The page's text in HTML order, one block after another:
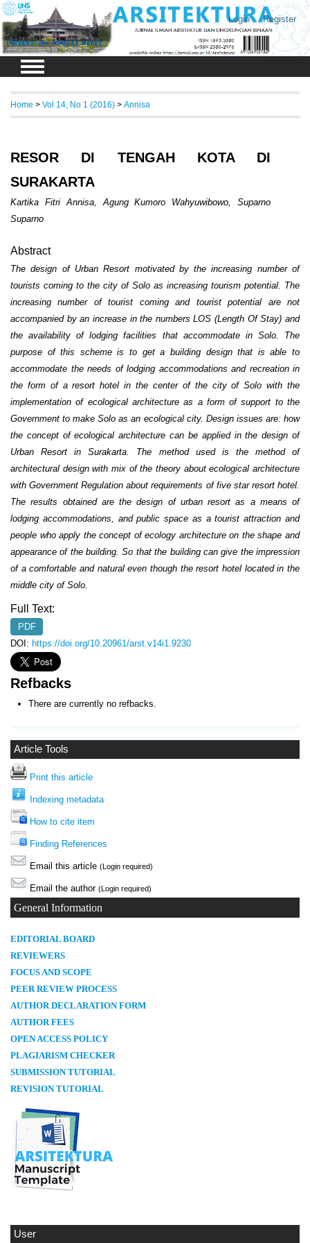
Login Register
Article Tools
Print this article
Indexing metadata
How to cite item
Finding References
Email this article (Login required)
Email the author (Login required)
General Information
EDITORIAL BOARD
REVIEWERS
FOCUS AND SCOPE
PEER REVIEW PROCESS
AUTHOR DECLARATION FORM
AUTHOR FEES
OPEN ACCESS POLICY
PLAGIARISM CHECKER
SUBMISSION TUTORIAL
REVISION TUTORIAL
User
Home > Vol 14, No 1 (2016) > Annisa
RESOR DI TENGAH KOTA DI
SURAKARTA
Kartika Fitri Annisa, Agung Kumoro Wahyuwibowo, Suparno
Suparno
Abstract
The design of Urban Resort motivated by the increasing number of
tourists coming to the city of Solo as increasing tourism potential. The
increasing number of tourist coming and tourist potential are not
accompanied by an increase in the numbers LOS (Length Of Stay) and
the availability of lodging facilities that accommodate in Solo. The
purpose of this scheme is to get a building design that is able to
accommodate the needs of lodging accommodations and recreation in
the form of a resort hotel in the center of the city of Solo with the
implementation of ecological architecture as a form of support to the
Government to make Solo as an ecological city. Design issues are: how
the concept of ecological architecture can be applied in the design of
Urban Resort in Surakarta. The method used is the method of
architectural design with mix of the theory about ecological architecture
with Government Regulation about requirements of five star resort hotel.
The results obtained are the design of urban resort as a means of
lodging accommodations, and public space as a tourist attraction and
people who apply the concept of ecology architecture on the shape and
appearance of the building. So that the building can give the impression
of a comfortable and natural even though the resort hotel located in the
middle city of Solo.
Full Text:
PDF
DOI: https://doi.org/10.20961/arst.v14i1.9230
Refbacks
There are currently no refbacks.